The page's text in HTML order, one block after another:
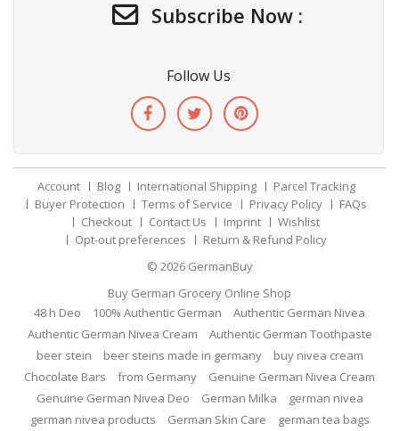
Subscribe Now :
Follow Us
Account Blog International Shipping
Parcel Tracking
Buyer Protection
Terms of Service Privacy Policy
FAQs
Checkout
Contact Us Imprint
Wishlist
Opt-out preferences
Return & Refund Policy
© 2026 GermanBuy
Buy German Grocery Online Shop
48 h Deo
100% Authentic German
Authentic German Nivea
Authentic German Nivea Cream
Authentic German Toothpaste
beer stein
beer steins made in germany
buy nivea cream
Chocolate Bars
from Germany
Genuine German Nivea Cream
Genuine German Nivea Deo
German Milka
german nivea
german nivea products
German Skin Care
german tea bags